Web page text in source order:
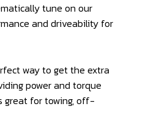
tune on our
and driveability for
way to get the extra
power and torque
great for towing, off-